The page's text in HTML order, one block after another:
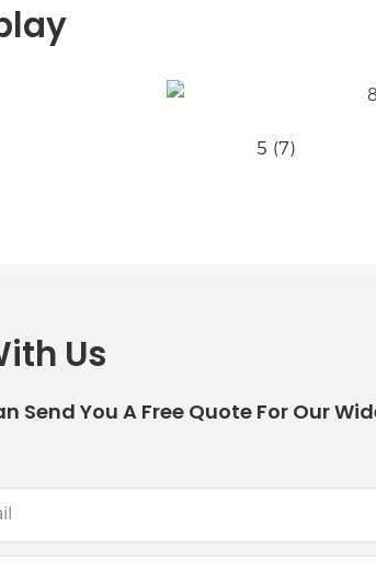
Us
Send You A Free Quote For Our